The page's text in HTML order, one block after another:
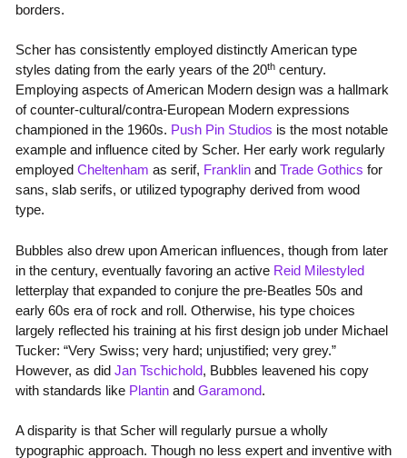
borders.
Scher has consistently employed distinctly American type
styles dating from the early years of the 20thcentury.
Employing aspects of American Modern design was a hallmark
of counter-cultural/contra-European Modern expressions
championed in the 1960s. Push Pin Studios is the most notable
example and influence cited by Scher. Her early work regularly
employed Cheltenham as serif, Franklinand Trade Gothics for
sans, slab serifs, or utilized typography derived from wood
type.
Bubbles also drew upon American influences, though from later
in the century, eventually favoring an active Reid Milestyled
letterplay that expanded to conjure the pre-Beatles 50s and
early 60s era of rock and roll. Otherwise, his type choices
largely reflected his training at his first design job under Michael
Tucker: “Very Swiss; very hard; unjustified; very grey.”
However, as did Jan Tschichold, Bubbles leavened his copy
with standards like Plantinand Garamond.
A disparity is that Scher will regularly pursue a wholly
typographic approach. Though no less expert and inventive with